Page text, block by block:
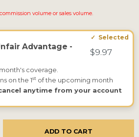
volume or sales volume.
Advantage -
$9.97
coverage.
on the 1stof the upcoming month
anytime from your account
ADD TO CART